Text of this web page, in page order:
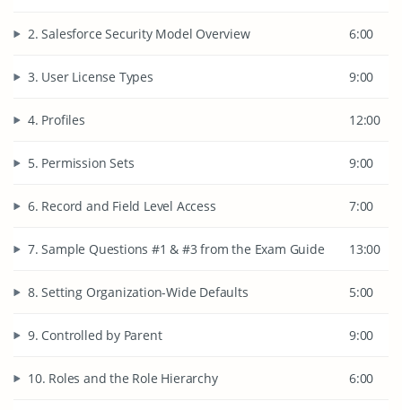
2. Salesforce Security Model Overview 6:00
3. User License Types 9:00
4. Profiles 12:00
5. Permission Sets 9:00
6. Record and Field Level Access 7:00
7. Sample Questions #1 & #3 from the Exam Guide 13:00
8. Setting Organization-Wide Defaults 5:00
9. Controlled by Parent 9:00
10. Roles and the Role Hierarchy 6:00